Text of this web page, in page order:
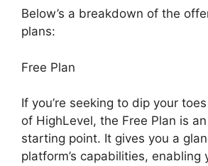
Below’s a breakdown of the
plans:
Free Plan
If you’re seeking to dip your
of HighLevel, the Free Plan is
starting point. It gives you a
platform’s capabilities, enabling